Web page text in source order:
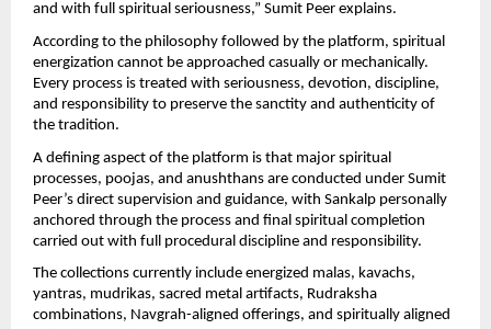
and with full spiritual seriousness,” Sumit Peer explains.
According to the philosophy followed by the platform, spiritual
energization cannot be approached casually or mechanically.
Every process is treated with seriousness, devotion, discipline,
and responsibility to preserve the sanctity and authenticity of
the tradition.
A defining aspect of the platform is that major spiritual
processes, poojas, and anushthans are conducted under Sumit
Peer’s direct supervision and guidance, with Sankalp personally
anchored through the process and final spiritual completion
carried out with full procedural discipline and responsibility.
The collections currently include energized malas, kavachs,
yantras, mudrikas, sacred metal artifacts, Rudraksha
combinations, Navgrah-aligned offerings, and spiritually aligned